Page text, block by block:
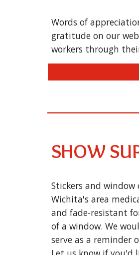
Words of
gratitude on our
workers through
SHOW
Stickers and
Wichita's area
and fade-resistant
of a window. We
serve as a reminder